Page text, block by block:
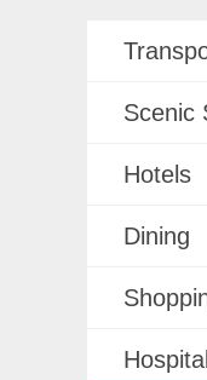
Scenic
Hotels
Dining